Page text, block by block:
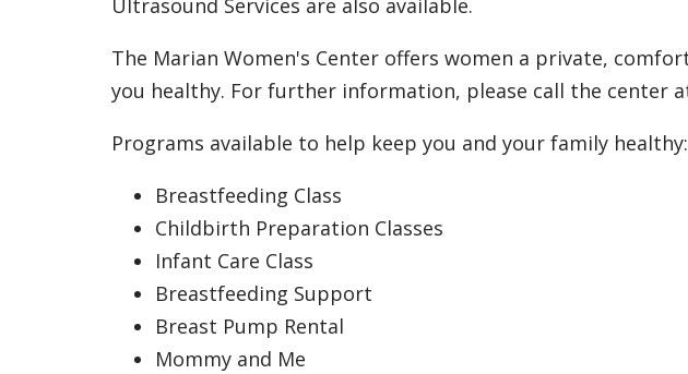
Ultrasound Services are also available.
The Marian Women's Center offers women a private,
you healthy. For further information, please call the center at
Programs available to help keep you and your family healthy:
Breastfeeding Class
Childbirth Preparation Classes
Infant Care Class
Breastfeeding Support
Breast Pump Rental
Mommy and Me